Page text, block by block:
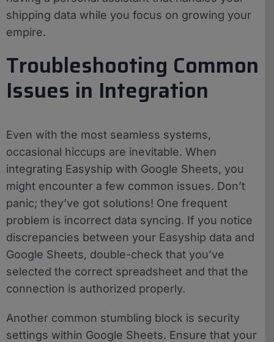
shipping data while you focus on growing your
empire.
Troubleshooting Common
Issues in Integration
Even with the most seamless systems,
occasional hiccups are inevitable. When
integrating Easyship with Google Sheets, you
might encounter a few common issues. Don’t
panic; they’ve got solutions! One frequent
problem is incorrect data syncing. If you notice
discrepancies between your Easyship data and
Google Sheets, double-check that you’ve
selected the correct spreadsheet and that the
connection is authorized properly.
Another common stumbling block is security
settings within Google Sheets. Ensure that your